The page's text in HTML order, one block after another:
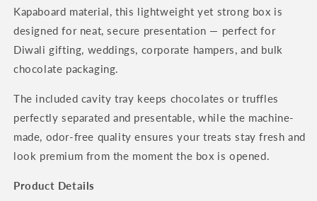
Kapaboard material, this lightweight yet strong box is
designed for neat, secure presentation — perfect for
Diwali gifting, weddings, corporate hampers, and bulk
chocolate packaging.
The included cavity tray keeps chocolates or truffles
perfectly separated and presentable, while the machine-
made, odor-free quality ensures your treats stay fresh and
look premium from the moment the box is opened.
Product Details